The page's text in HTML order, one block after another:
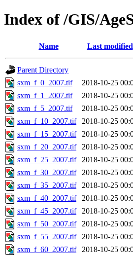
Index of /GIS/
Name Last modified
Parent Directory
sxm_f_0_2007.tif
2018-10-25
sxm_f_1_2007.tif
2018-10-25
sxm_f_5_2007.tif
2018-10-25
sxm_f_10_2007.tif
2018-10-25
sxm_f_15_2007.tif
2018-10-25
sxm_f_20_2007.tif
2018-10-25
sxm_f_25_2007.tif
2018-10-25
sxm_f_30_2007.tif
2018-10-25
sxm_f_35_2007.tif
2018-10-25
sxm_f_40_2007.tif
2018-10-25
sxm_f_45_2007.tif
2018-10-25
sxm_f_50_2007.tif
2018-10-25
sxm_f_55_2007.tif
2018-10-25
sxm_f_60_2007.tif
2018-10-25